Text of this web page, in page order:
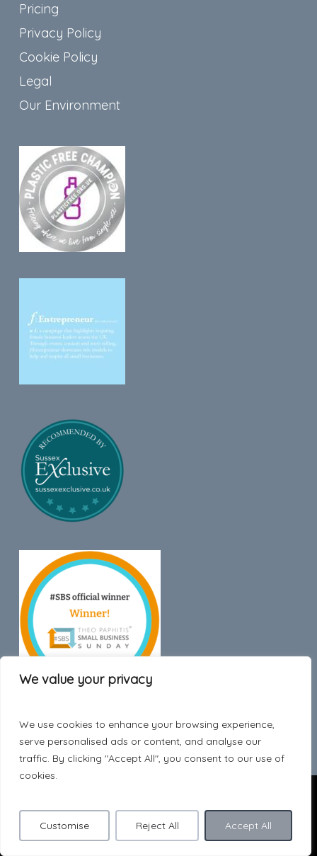
We value your privacy
We use cookies to enhance your browsing experience,
serve personalised ads or content, and analyse our
traffic. By clicking "Accept All", you consent to our use of
cookies.
Customise Reject All Accept All
Pricing
Privacy Policy
Cookie Policy
Legal
Our Environment
Trustpilot
facebook
pinterestinstagram email